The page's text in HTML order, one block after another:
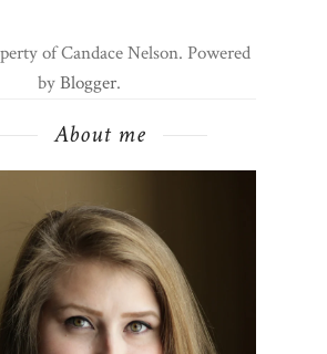
of Candace Nelson. Powered
byBlogger.
About me